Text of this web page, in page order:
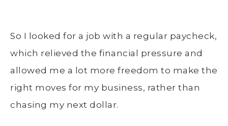
So I looked for a job with a regular paycheck,
which relieved the financial pressure and
allowed me a lot more freedom to make the
right moves for my business, rather than
chasing my next dollar.